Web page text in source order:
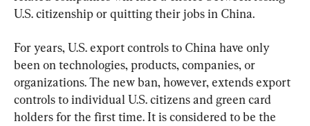
U.S. citizenship or quitting their jobs in China.
For years, U.S. export controls to China have only
been on technologies, products, companies, or
organizations. The new ban, however, extends export
controls to individual U.S. citizens and green card
holders for the first time. It is considered to be the